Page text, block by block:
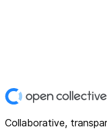
Collaborative,